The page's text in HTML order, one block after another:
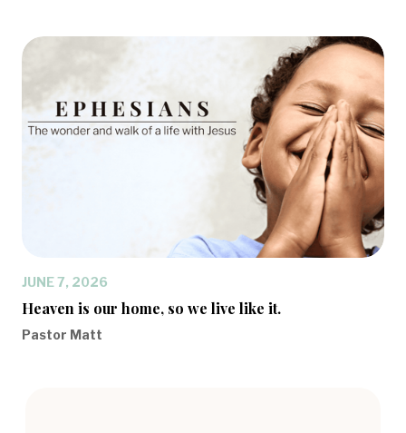
JUNE 7, 2026
Heaven is our home, so we live like it.
Pastor Matt